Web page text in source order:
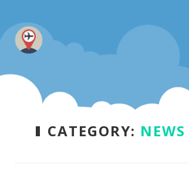
CATEGORY: NEWS